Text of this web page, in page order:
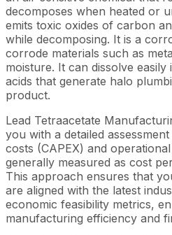
decomposes when heated or
emits toxic oxides of carbon
while decomposing. It is a
corrode materials such as
moisture. It can dissolve
acids that generate halo
product.
Lead Tetraacetate
you with a detailed
costs (CAPEX) and
generally measured as cost
This approach ensures that
are aligned with the latest
economic feasibility metrics,
manufacturing efficiency and